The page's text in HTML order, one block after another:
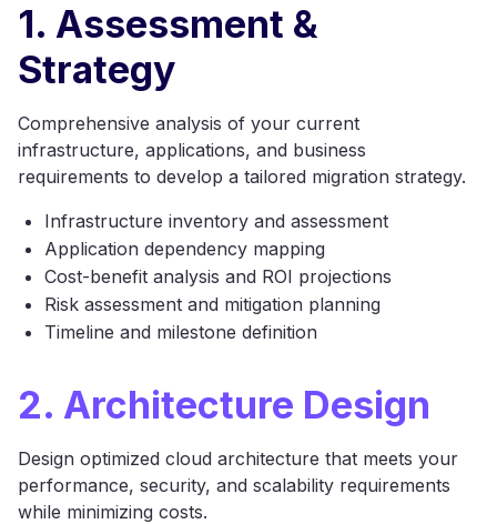
1. Assessment &
Strategy
Comprehensive analysis of your current
infrastructure, applications, and business
requirements to develop a tailored migration strategy.
Infrastructure inventory and assessment
Application dependency mapping
Cost-benefit analysis and ROI projections
Risk assessment and mitigation planning
Timeline and milestone definition
2. Architecture Design
Design optimized cloud architecture that meets your
performance, security, and scalability requirements
while minimizing costs.